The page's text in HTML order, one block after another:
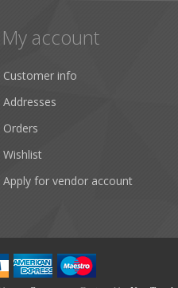
My account
Customer info
Addresses
Orders
Wishlist
Apply for vendor account